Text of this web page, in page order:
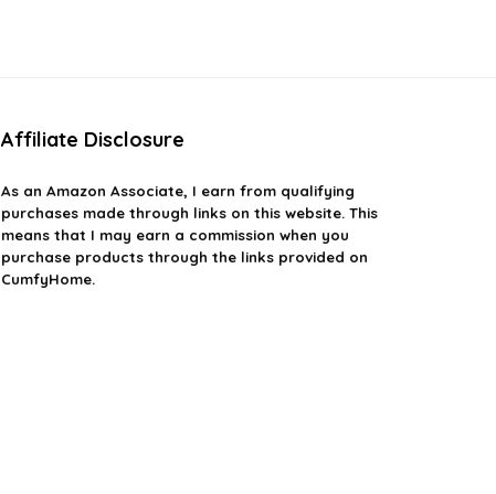
Affiliate Disclosure
As an Amazon Associate, I earn from qualifying
purchases made through links on this website. This
means that I may earn a commission when you
purchase products through the links provided on
CumfyHome.